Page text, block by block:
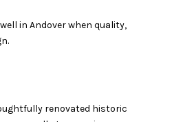
in Andover when quality,
renovated historic